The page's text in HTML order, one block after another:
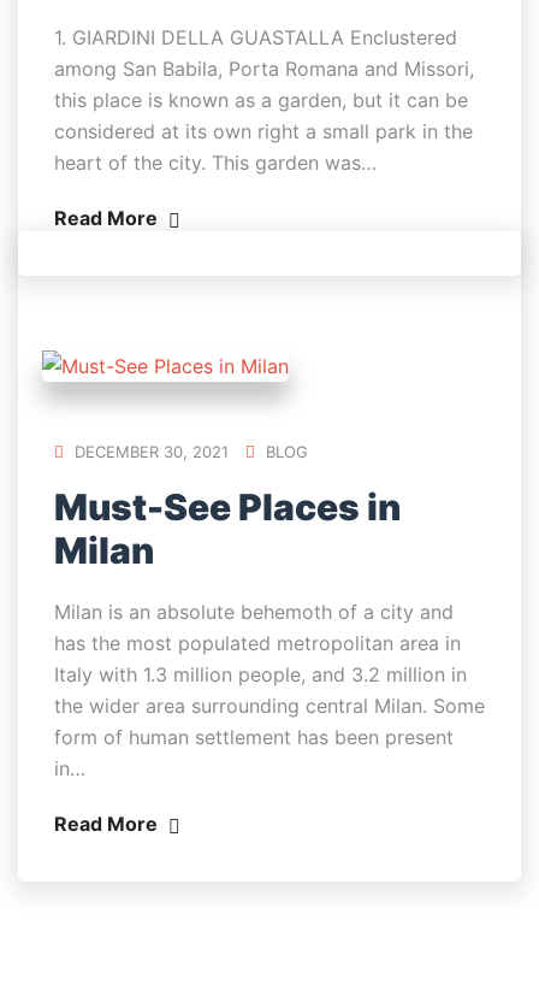
1. GIARDINI DELLA GUASTALLA Enclustered
among San Babila, Porta Romana and Missori,
this place is known as a garden, but it can be
considered at its own right a small park in the
heart of the city. This garden was…
Read More
DECEMBER 30, 2021 BLOG
Must-See Places in
Milan
Milan is an absolute behemoth of a city and
has the most populated metropolitan area in
Italy with 1.3 million people, and 3.2 million in
the wider area surrounding central Milan. Some
form of human settlement has been present
in…
Read More